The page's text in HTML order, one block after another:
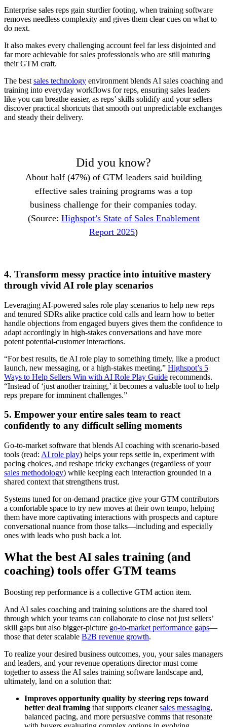
Enterprise sales reps gain sturdier footing, when training software
removes needless complexity and gives them clear cues on what to
do next.
It also makes every challenging account feel far less disjointed and
far more achievable for sales professionals who are still maturing
their GTM craft.
The best sales technology environment blends AI sales coaching and
training into everyday workflows for reps, ensuring sales leaders
like you can breathe easier, as reps’ skills solidify and your sellers
discover practical shortcuts that smooth out unpredictable exchanges
and steady their delivery.
Did you know?
About half (47%) of GTM leaders said building
effective sales training programs was a top
business challenge for their companies today.
(Source: Highspot’s State of Sales Enablement
Report 2025)
4. Transform messy practice into intuitive mastery
through vivid AI role play scenarios
Leveraging AI-powered sales role play scenarios to help new reps
and tenured SDRs alike practice cold calls and learn how to better
handle objections from engaged buyers gives them the confidence to
adapt accordingly in high-stakes conversations and have more
potent potential-customer interactions.
“For best results, tie AI role play to something timely, like a product
launch, new messaging, or a high-stakes meeting,” Highspot’s 5
Ways to Help Sellers Win with AI Role Play Guide recommends.
“Instead of ‘just another training,’ it becomes a valuable tool to help
reps prepare for imminent challenges.”
5. Empower your entire sales team to react
confidently to any difficult selling moments
Go-to-market software that blends AI coaching with scenario-based
tools (read: AI role play) helps your reps settle in, experiment with
pacing choices, and reshape tricky exchanges (regardless of your
sales methodology) while keeping each interaction grounded in a
shared context that strengthens trust.
Systems tuned for on-demand practice give your GTM contributors
a comfortable space to try new moves at their own tempo, helping
them have more captivating interactions with prospects and capture
conversational nuance from those talks—including and especially
ones with leads who push back a lot.
What the best AI sales training (and
coaching) tools offer GTM teams
Boosting rep performance is a collective GTM action item.
And AI sales coaching and training solutions are the shared tool
through which your teams can collaborate to close not just sellers’
skill gaps but also bigger-picture go-to-market performance gaps—
those that deter scalable B2B revenue growth.
To realize your desired business outcomes, you, your sales managers
and leaders, and your revenue operations director must come
together to assess the AI sales training software landscape and,
ultimately, land on a solution that:
Improves opportunity quality by steering reps toward
better deal framing that supports cleanersales messaging,
balanced pacing, and more persuasive comms that resonate